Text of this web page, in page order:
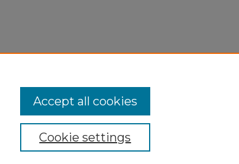
Cookie settings
Accept all cookies